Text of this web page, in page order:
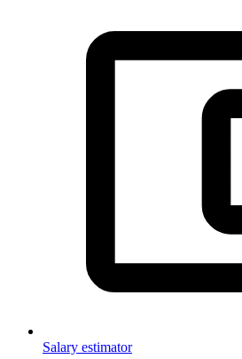
Salary estimator